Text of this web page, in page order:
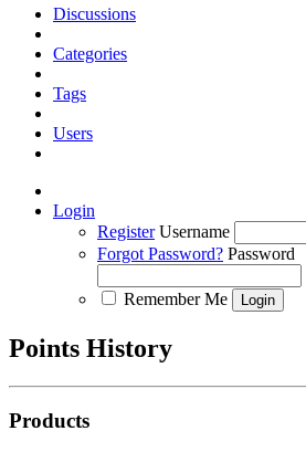
Discussions
Categories
Tags
Users
Login
Register Username
Forgot Password? Password
Remember Me
Points History
Products